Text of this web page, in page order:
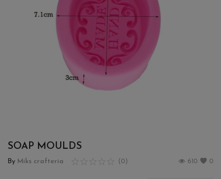
Location
SOAP MOULDS
By Miks crafteria (0) 0
610